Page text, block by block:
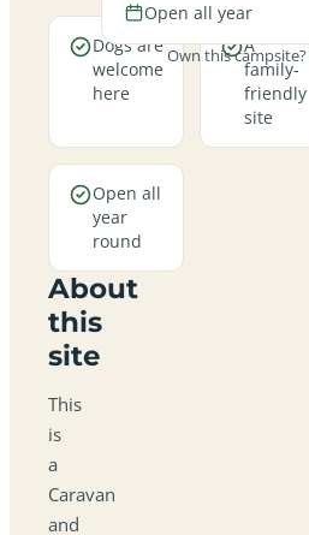
Dogs are
welcome
here
A
family-
friendly
site
Open all
year
round
About
this
site
This
is
a
Caravan
and
Open all year
Own this campsite?